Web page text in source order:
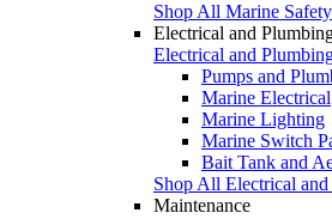
Shop All Marine Safety
Electrical and
Electrical and
Pumps and
Marine Electrical
Marine Lighting
Marine Switch
Bait Tank and
Shop All Electrical
Maintenance